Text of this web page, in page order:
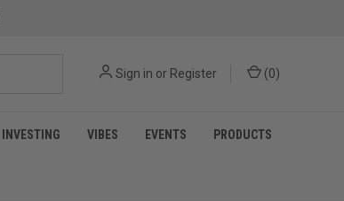
Sign in or Register (0)
INVESTING VIBES EVENTS PRODUCTS